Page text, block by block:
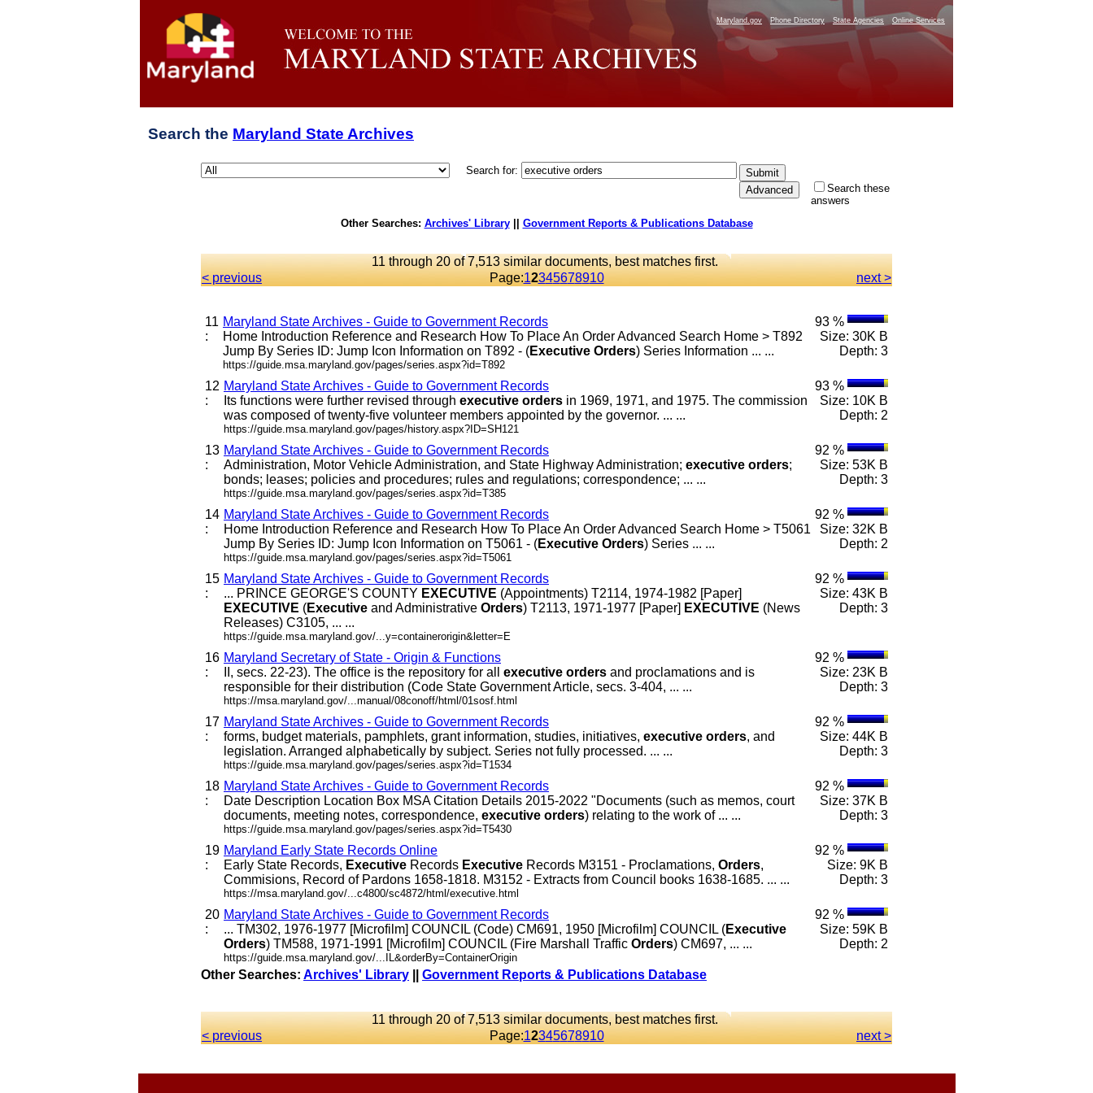
Maryland.gov Phone Directory State Agencies Online Services
Search the Maryland State Archives
Search for:
Search these
answers
Other Searches: Archives' Library|| Government Reports & Publications Database
11 through 20 of 7,513 similar documents, best matches first.
< previous
Page:12345678910 next >
11
:
Maryland State Archives - Guide to Government Records
Home Introduction Reference and Research How To Place An Order Advanced Search Home > T892
Jump By Series ID: Jump Icon Information on T892 - (Executive Orders) Series Information ... ...
https://guide.msa.maryland.gov/pages/series.aspx?id=T892
93 %
Size: 30K B
Depth: 3
12
:
Maryland State Archives - Guide to Government Records
Its functions were further revised through executive orders in 1969, 1971, and 1975. The commission
was composed of twenty-five volunteer members appointed by the governor. ... ...
https://guide.msa.maryland.gov/pages/history.aspx?ID=SH121
93 %
Size: 10K B
Depth: 2
13
:
Maryland State Archives - Guide to Government Records
Administration, Motor Vehicle Administration, and State Highway Administration; executive orders;
bonds; leases; policies and procedures; rules and regulations; correspondence; ... ...
https://guide.msa.maryland.gov/pages/series.aspx?id=T385
92 %
Size: 53K B
Depth: 3
14
:
Maryland State Archives - Guide to Government Records
Home Introduction Reference and Research How To Place An Order Advanced Search Home > T5061
Jump By Series ID: Jump Icon Information on T5061 - (Executive Orders) Series ... ...
https://guide.msa.maryland.gov/pages/series.aspx?id=T5061
92 %
Size: 32K B
Depth: 2
15
:
Maryland State Archives - Guide to Government Records
... PRINCE GEORGE'S COUNTY EXECUTIVE (Appointments) T2114, 1974-1982 [Paper]
EXECUTIVE (Executive and Administrative Orders) T2113, 1971-1977 [Paper] EXECUTIVE (News
Releases) C3105, ... ...
https://guide.msa.maryland.gov/...y=containerorigin&letter=E
92 %
Size: 43K B
Depth: 3
16
:
Maryland Secretary of State - Origin & Functions
II, secs. 22-23). The office is the repository for all executive orders and proclamations and is
responsible for their distribution (Code State Government Article, secs. 3-404, ... ...
https://msa.maryland.gov/...manual/08conoff/html/01sosf.html
92 %
Size: 23K B
Depth: 3
17
:
Maryland State Archives - Guide to Government Records
forms, budget materials, pamphlets, grant information, studies, initiatives, executive orders, and
legislation. Arranged alphabetically by subject. Series not fully processed. ... ...
https://guide.msa.maryland.gov/pages/series.aspx?id=T1534
92 %
Size: 44K B
Depth: 3
18
:
Maryland State Archives - Guide to Government Records
Date Description Location Box MSA Citation Details 2015-2022 "Documents (such as memos, court
documents, meeting notes, correspondence, executive orders) relating to the work of ... ...
https://guide.msa.maryland.gov/pages/series.aspx?id=T5430
92 %
Size: 37K B
Depth: 3
19
:
Maryland Early State Records Online
Early State Records, Executive Records Executive Records M3151 - Proclamations, Orders,
Commisions, Record of Pardons 1658-1818. M3152 - Extracts from Council books 1638-1685. ... ...
https://msa.maryland.gov/...c4800/sc4872/html/executive.html
92 %
Size: 9K B
Depth: 3
20
:
Maryland State Archives - Guide to Government Records
... TM302, 1976-1977 [Microfilm] COUNCIL (Code) CM691, 1950 [Microfilm] COUNCIL (Executive
Orders) TM588, 1971-1991 [Microfilm] COUNCIL (Fire Marshall Traffic Orders) CM697, ... ...
https://guide.msa.maryland.gov/...IL&orderBy=ContainerOrigin
92 %
Size: 59K B
Depth: 2
Other Searches: Archives' Library Government Reports & Publications Database
11 through 20 of 7,513 similar documents, best matches first.
< previous
Page:12345678910 next >